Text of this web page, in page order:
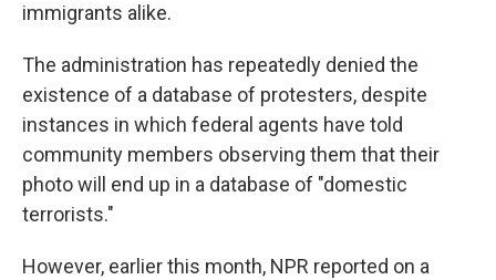
immigrants alike.
The administration has repeatedly denied the
existence of a database of protesters, despite
instances in which federal agents have told
community members observing them that their
photo will end up in a database of "domestic
terrorists."
However, earlier this month, NPR reported on a